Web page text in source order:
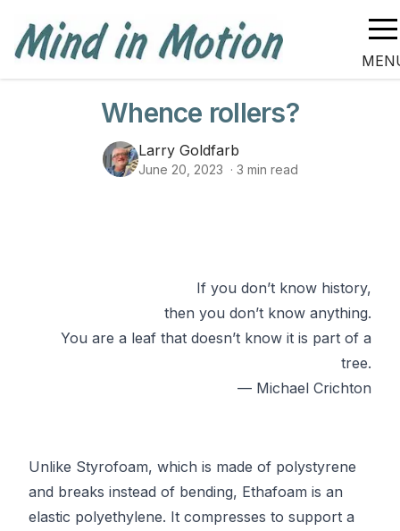
Whence rollers?
Larry Goldfarb
June 20, 2023 · 3 min read
If you don’t know history,
then you don’t know anything.
You are a leaf that doesn’t know it is part of a
tree.
— Michael Crichton
Unlike Styrofoam, which is made of polystyrene
and breaks instead of bending, Ethafoam is an
elastic polyethylene. It compresses to support a